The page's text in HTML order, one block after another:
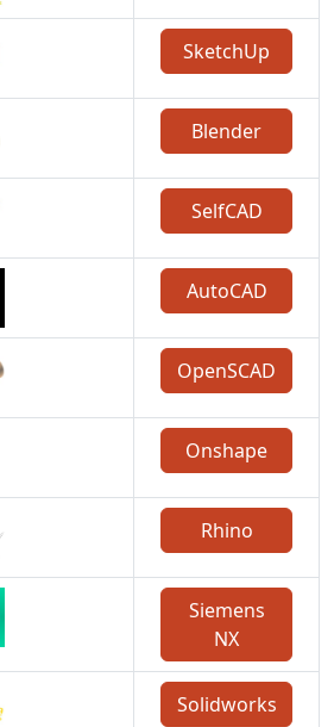
SketchUp
Blender
SelfCAD
AutoCAD
OpenSCAD
Onshape
Rhino
Siemens
NX
Solidworks